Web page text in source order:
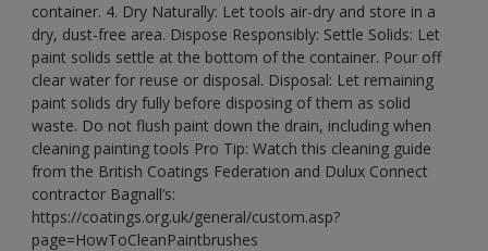
container. 4. Dry Naturally: Let tools air-dry and store in a
dry, dust-free area. Dispose Responsibly: Settle Solids: Let
paint solids settle at the bottom of the container. Pour off
clear water for reuse or disposal. Disposal: Let remaining
paint solids dry fully before disposing of them as solid
waste. Do not flush paint down the drain, including when
cleaning painting tools Pro Tip: Watch this cleaning guide
from the British Coatings Federation and Dulux Connect
contractor Bagnall’s:
https://coatings.org.uk/general/custom.asp?
page=HowToCleanPaintbrushes